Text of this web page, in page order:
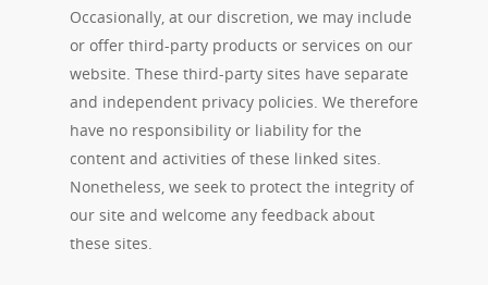
Occasionally, at our discretion, we may include
or offer third-party products or services on our
website. These third-party sites have separate
and independent privacy policies. We therefore
have no responsibility or liability for the
content and activities of these linked sites.
Nonetheless, we seek to protect the integrity of
our site and welcome any feedback about
these sites.